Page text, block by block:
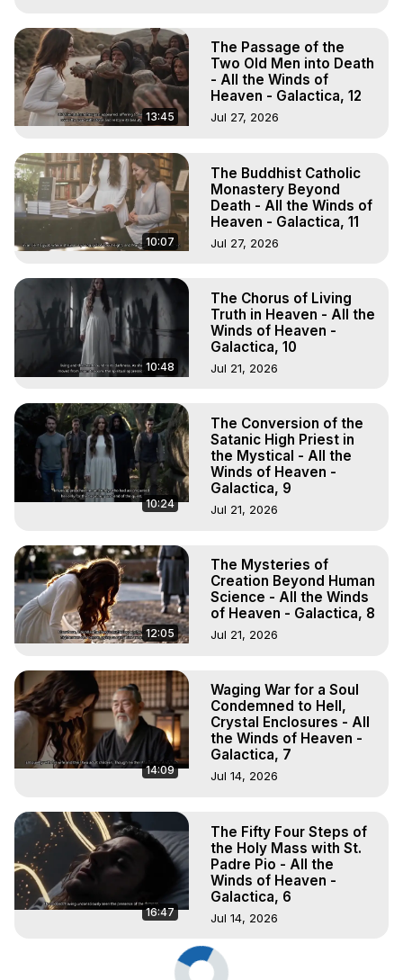
13:45
The Passage of the
Two Old Men into Death
- All the Winds of
Heaven - Galactica, 12
Jul 27, 2026
10:07
The Buddhist Catholic
Monastery Beyond
Death - All the Winds of
Heaven - Galactica, 11
Jul 27, 2026
10:48
The Chorus of Living
Truth in Heaven - All the
Winds of Heaven -
Galactica, 10
Jul 21, 2026
10:24
The Conversion of the
Satanic High Priest in
the Mystical - All the
Winds of Heaven -
Galactica, 9
Jul 21, 2026
12:05
The Mysteries of
Creation Beyond Human
Science - All the Winds
of Heaven - Galactica, 8
Jul 21, 2026
14:09
Waging War for a Soul
Condemned to Hell,
Crystal Enclosures - All
the Winds of Heaven -
Galactica, 7
Jul 14, 2026
16:47
The Fifty Four Steps of
the Holy Mass with St.
Padre Pio - All the
Winds of Heaven -
Galactica, 6
Jul 14, 2026